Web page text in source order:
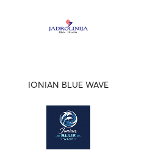
IONIAN BLUE WAVE